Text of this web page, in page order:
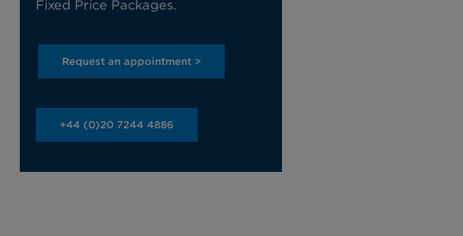
Fixed Price Packages.
Request an appointment >
+44 (0)20 7244 4886